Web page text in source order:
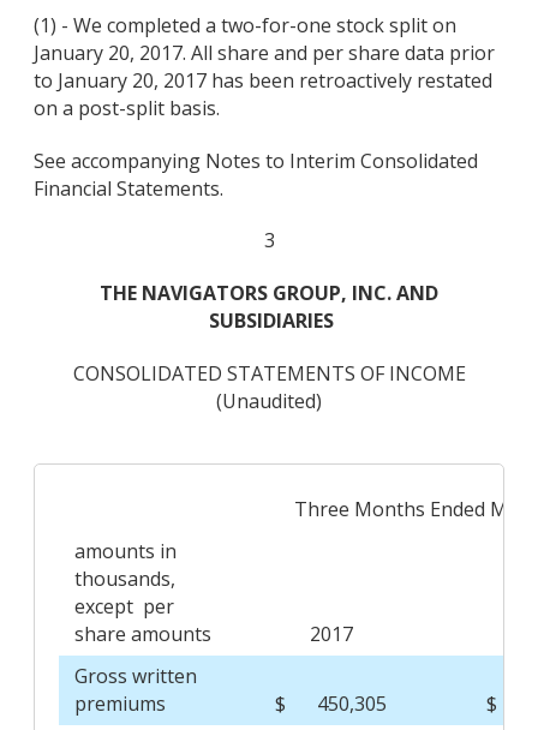
(1) - We completed a two-for-one stock split on
January 20, 2017. All share and per share data prior
to January 20, 2017 has been retroactively restated
on a post-split basis.
See accompanying Notes to Interim Consolidated
Financial Statements.
3
THE NAVIGATORS GROUP, INC. AND
SUBSIDIARIES
CONSOLIDATED STATEMENTS OF INCOME
(Unaudited)
Three Months Ended
amounts in
thousands,
except per
share amounts
2017
Gross written
premiums
$ 450,305 $